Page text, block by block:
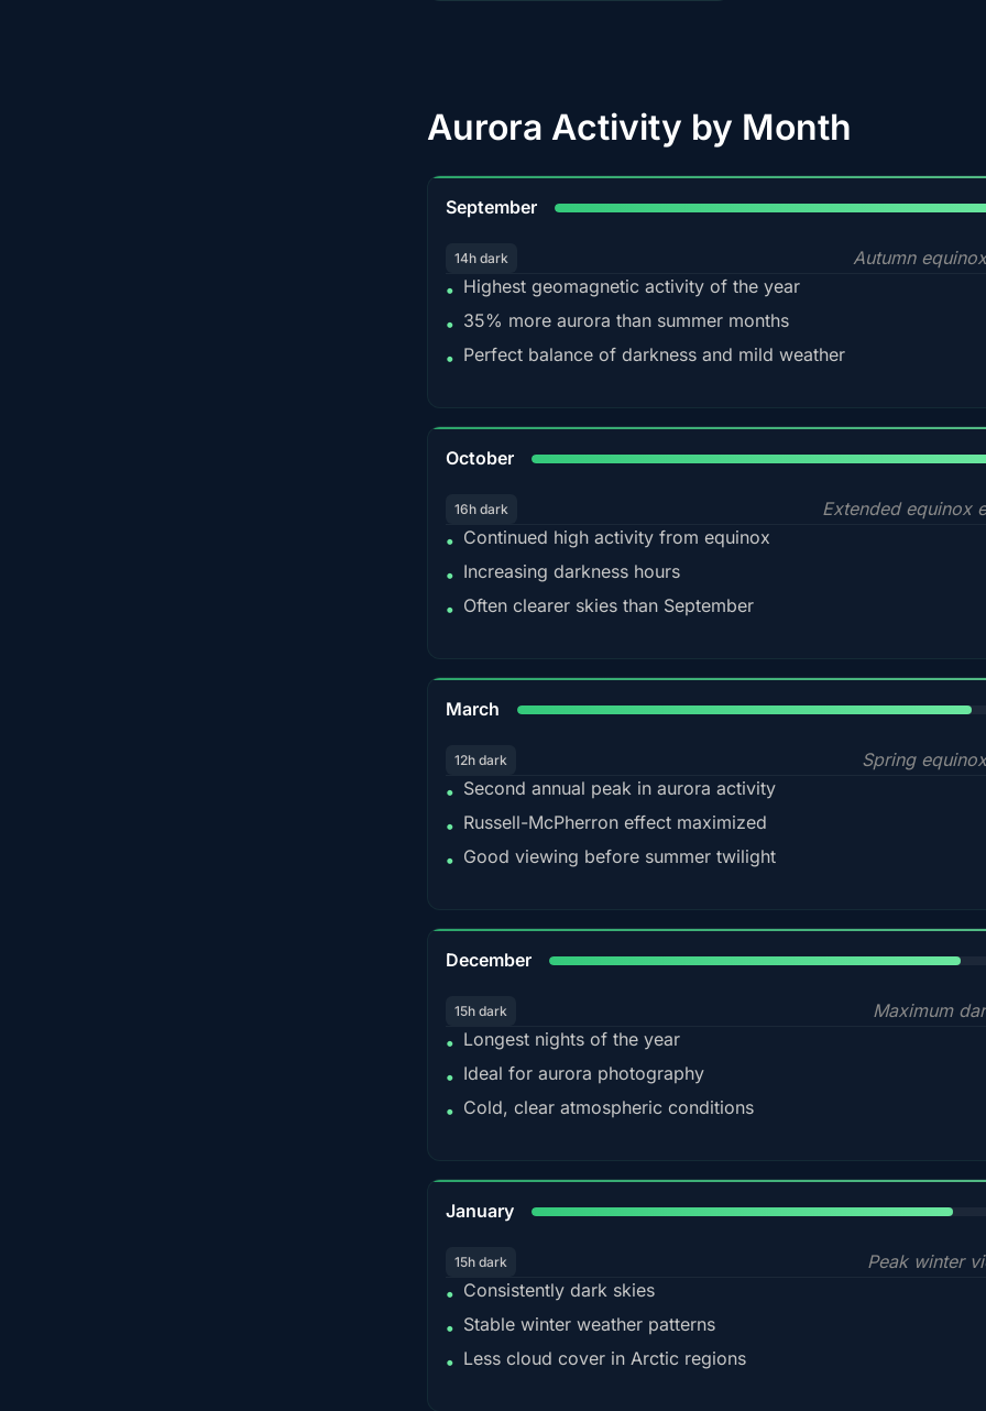
Aurora Activity by Month
September
14h dark
Autumn
• Highest geomagnetic activity of the year
• 35% more aurora than summer months
• Perfect balance of darkness and mild weather
October
16h dark
Extended equinox
• Continued high activity from equinox
• Increasing darkness hours
• Often clearer skies than September
March
12h dark
Spring
• Second annual peak in aurora activity
• Russell-McPherron effect maximized
• Good viewing before summer twilight
December
15h dark
Maximum
• Longest nights of the year
• Ideal for aurora photography
• Cold, clear atmospheric conditions
January
15h dark
Peak winter
• Consistently dark skies
• Stable winter weather patterns
• Less cloud cover in Arctic regions